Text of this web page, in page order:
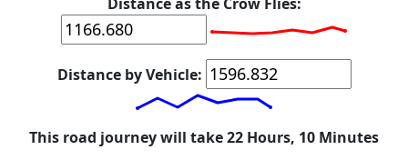
Distance by Vehicle:
This road journey will take 22 Hours, 10 Minutes